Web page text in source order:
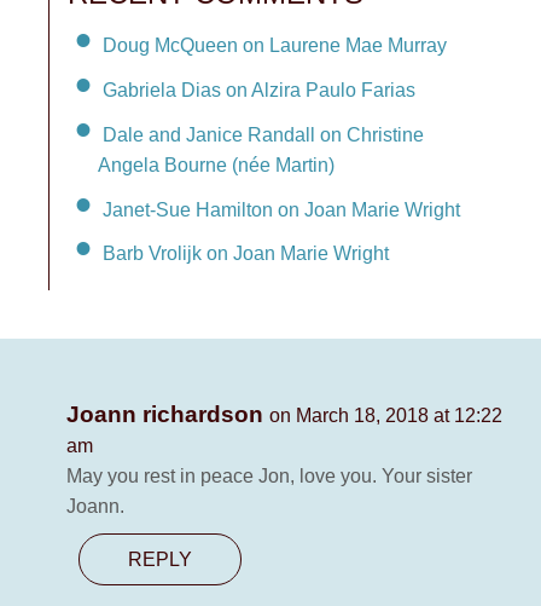
Doug McQueen on Laurene Mae Murray
Gabriela Dias on Alzira Paulo Farias
Dale and Janice Randall on Christine
Angela Bourne (née Martin)
Janet-Sue Hamilton on Joan Marie Wright
Barb Vrolijk on Joan Marie Wright
Joann richardson on March 18, 2018 at 12:22
am
May you rest in peace Jon, love you. Your sister
Joann.
REPLY